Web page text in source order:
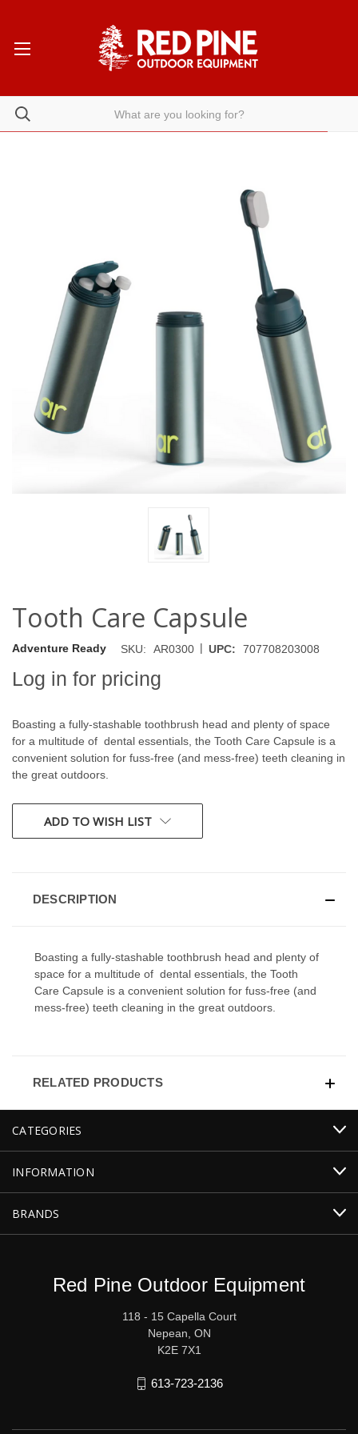
Tooth Care Capsule
Adventure Ready SKU: AR0300 | UPC: 707708203008
Log in for pricing
Boasting a fully-stashable toothbrush head and plenty of space
for a multitude of dental essentials, the Tooth Care Capsule is a
convenient solution for fuss-free (and mess-free) teeth cleaning in
the great outdoors.
CURRENT
STOCK:
ADD TO WISH LIST
DESCRIPTION
Boasting a fully-stashable toothbrush head and plenty of
space for a multitude of dental essentials, the Tooth
Care Capsule is a convenient solution for fuss-free (and
mess-free) teeth cleaning in the great outdoors.
RELATED PRODUCTS
CATEGORIES
INFORMATION
BRANDS
Red Pine Outdoor Equipment
118 - 15 Capella Court
Nepean, ON
K2E 7X1
613-723-2136